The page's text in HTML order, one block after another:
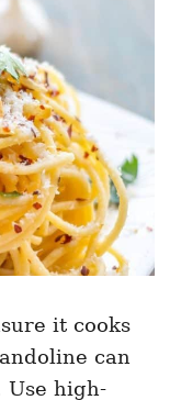
it cooks
can
Use high-